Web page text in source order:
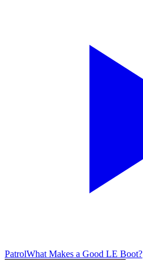
PatrolWhat Makes a Good LE Boot?